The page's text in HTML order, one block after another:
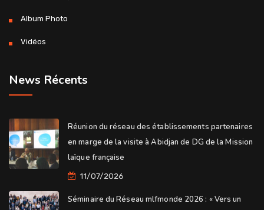
Album Photo
Vidéos
News Récents
Réunion du réseau des établissements partenaires
en marge de la visite à Abidjan de DG de la Mission
laïque française
11/07/2026
Séminaire du Réseau mlfmonde 2026 : « Vers un